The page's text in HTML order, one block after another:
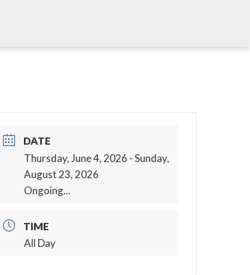
DATE
Thursday, June 4, 2026 - Sunday,
August 23, 2026
Ongoing...
TIME
All Day